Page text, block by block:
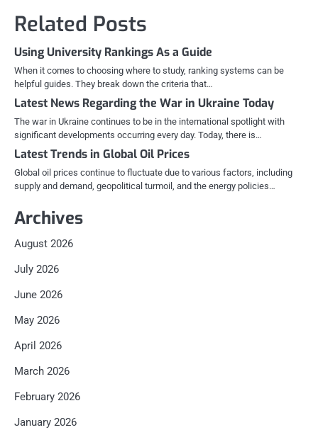
Related Posts
Using University Rankings As a Guide
When it comes to choosing where to study, ranking systems can be
helpful guides. They break down the criteria that…
Latest News Regarding the War in Ukraine Today
The war in Ukraine continues to be in the international spotlight with
significant developments occurring every day. Today, there is…
Latest Trends in Global Oil Prices
Global oil prices continue to fluctuate due to various factors, including
supply and demand, geopolitical turmoil, and the energy policies…
Archives
August 2026
July 2026
June 2026
May 2026
April 2026
March 2026
February 2026
January 2026